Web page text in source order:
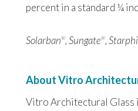
percent in a standard ¼
Solarban®, Sungate®,
About Vitro
Vitro Architectural Glass